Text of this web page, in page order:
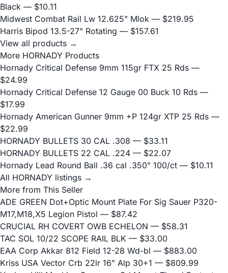
Black — $10.11
Midwest Combat Rail Lw 12.625" Mlok — $219.95
Harris Bipod 13.5-27" Rotating — $157.61
View all products →
More HORNADY Products
Hornady Critical Defense 9mm 115gr FTX 25 Rds —
$24.99
Hornady Critical Defense 12 Gauge 00 Buck 10 Rds —
$17.99
Hornady American Gunner 9mm +P 124gr XTP 25 Rds —
$22.99
HORNADY BULLETS 30 CAL .308 — $33.11
HORNADY BULLETS 22 CAL .224 — $22.07
Hornady Lead Round Ball .36 cal .350" 100/ct — $10.11
All HORNADY listings →
More from This Seller
ADE GREEN Dot+Optic Mount Plate For Sig Sauer P320-
M17,M18,X5 Legion Pistol — $87.42
CRUCIAL RH COVERT OWB ECHELON — $58.31
TAC SOL 10/22 SCOPE RAIL BLK — $33.00
EAA Corp Akkar 812 Field 12-28 Wd-bl — $883.00
Kriss USA Vector Crb 22lr 16" Alp 30+1 — $809.99